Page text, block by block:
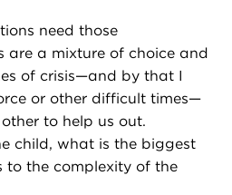
need those
are a mixture of choice and
of crisis—and by that I
or other difficult times—
to help us out.
child, what is the biggest
the complexity of the